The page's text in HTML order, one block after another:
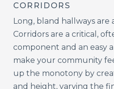
CORRIDORS
Long, bland hallways are
Corridors are a critical,
component and an easy
make your community
up the monotony by
and height, varying the